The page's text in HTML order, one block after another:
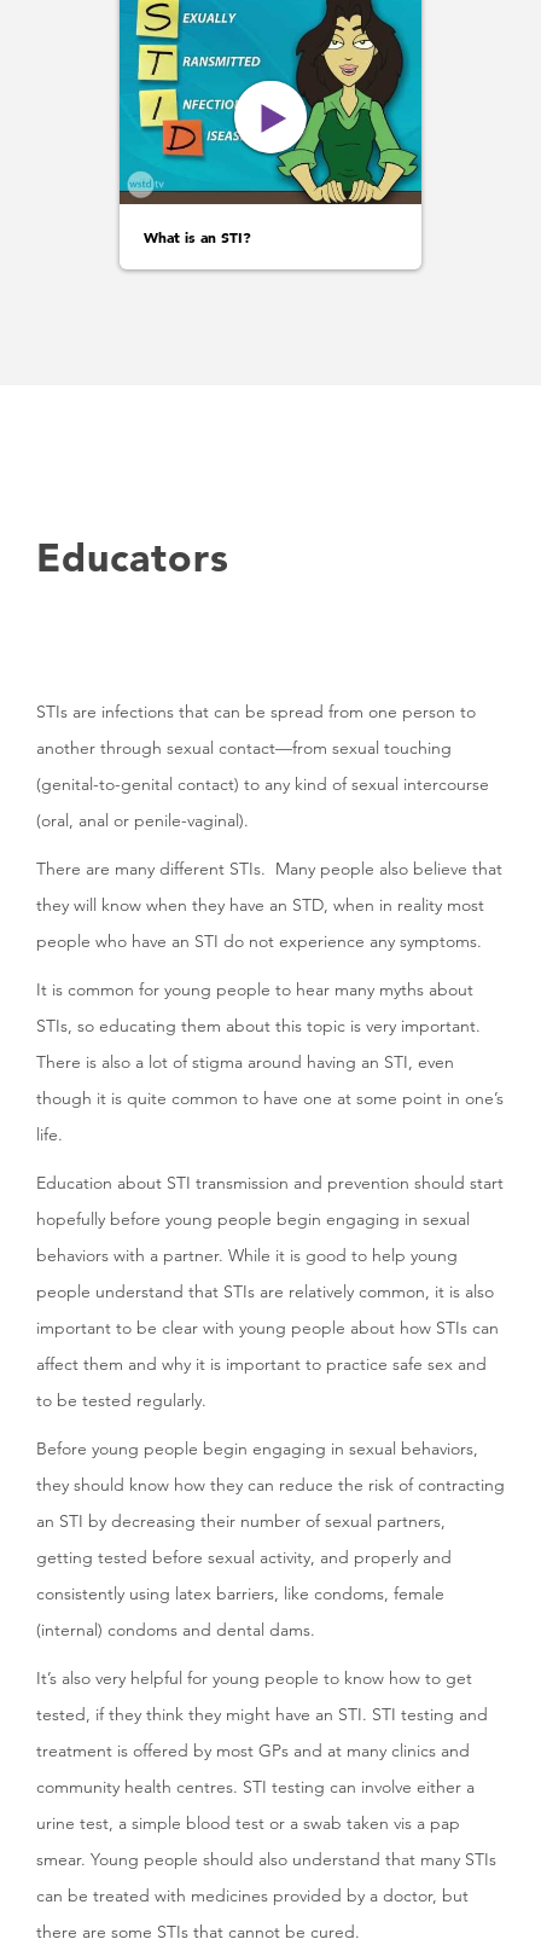
What is an STI?
Educators
STIs are infections that can be spread from one person to
another through sexual contact—from sexual touching
(genital-to-genital contact) to any kind of sexual intercourse
(oral, anal or penile-vaginal).
There are many different STIs. Many people also believe that
they will know when they have an STD, when in reality most
people who have an STI do not experience any symptoms.
It is common for young people to hear many myths about
STIs, so educating them about this topic is very important.
There is also a lot of stigma around having an STI, even
though it is quite common to have one at some point in one’s
life.
Education about STI transmission and prevention should start
hopefully before young people begin engaging in sexual
behaviors with a partner. While it is good to help young
people understand that STIs are relatively common, it is also
important to be clear with young people about how STIs can
affect them and why it is important to practice safe sex and
to be tested regularly.
Before young people begin engaging in sexual behaviors,
they should know how they can reduce the risk of contracting
an STI by decreasing their number of sexual partners,
getting tested before sexual activity, and properly and
consistently using latex barriers, like condoms, female
(internal) condoms and dental dams.
It’s also very helpful for young people to know how to get
tested, if they think they might have an STI. STI testing and
treatment is offered by most GPs and at many clinics and
community health centres. STI testing can involve either a
urine test, a simple blood test or a swab taken vis a pap
smear. Young people should also understand that many STIs
can be treated with medicines provided by a doctor, but
there are some STIs that cannot be cured.